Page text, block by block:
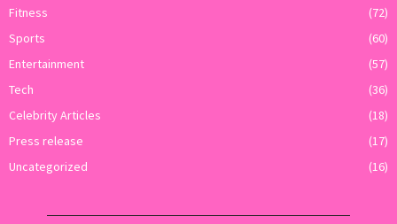
Fitness
(72)
Sports
(60)
Entertainment
(57)
Tech
(36)
Celebrity Articles
(18)
Press release
(17)
Uncategorized
(16)